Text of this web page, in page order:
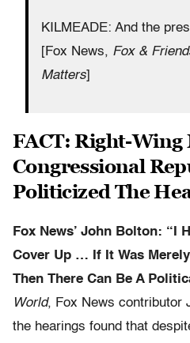
KILMEADE: And the
[Fox News, Fox &
Matters]
FACT: Right-Wing
Congressional
Politicized The
Fox News’ John Bolton: “I
Cover Up … If It Was
Then There Can Be A
World, Fox News contributor
the hearings found that